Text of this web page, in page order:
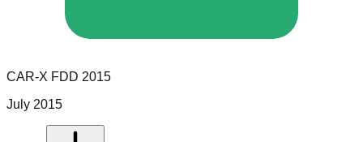
CAR-X FDD 2015
July 2015